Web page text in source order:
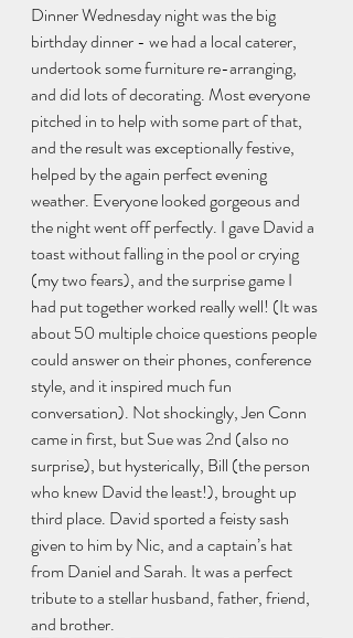
Dinner Wednesday night was the big
birthday dinner - we had a local caterer,
undertook some furniture re-arranging,
and did lots of decorating. Most everyone
pitched in to help with some part of that,
and the result was exceptionally festive,
helped by the again perfect evening
weather. Everyone looked gorgeous and
the night went off perfectly. I gave David a
toast without falling in the pool or crying
(my two fears), and the surprise game I
had put together worked really well! (It was
about 50 multiple choice questions people
could answer on their phones, conference
style, and it inspired much fun
conversation). Not shockingly, Jen Conn
came in first, but Sue was 2nd (also no
surprise), but hysterically, Bill (the person
who knew David the least!), brought up
third place. David sported a feisty sash
given to him by Nic, and a captain’s hat
from Daniel and Sarah. It was a perfect
tribute to a stellar husband, father, friend,
and brother.